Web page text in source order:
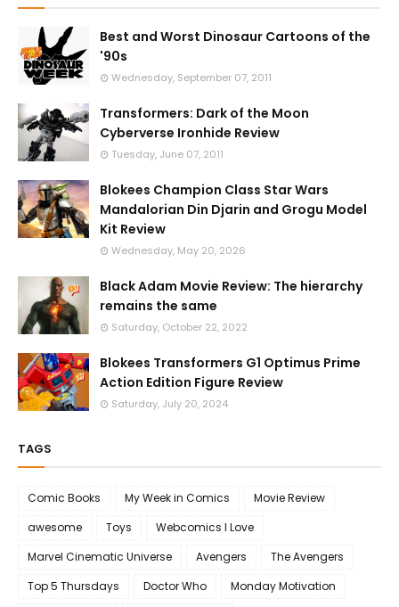
Best and Worst Dinosaur Cartoons of the
'90s
Wednesday, September 07, 2011
Transformers: Dark of the Moon
Cyberverse Ironhide Review
Tuesday, June 07, 2011
Blokees Champion Class Star Wars
Mandalorian Din Djarin and Grogu Model
Kit Review
Wednesday, May 20, 2026
Black Adam Movie Review: The hierarchy
remains the same
Saturday, October 22, 2022
Blokees Transformers G1 Optimus Prime
Action Edition Figure Review
Saturday, July 20, 2024
TAGS
Comic Books My Week in Comics
Movie Review
awesome
Toys
Webcomics I Love
Marvel Cinematic Universe
Avengers
The Avengers
Top 5 Thursdays
Doctor Who
Monday Motivation